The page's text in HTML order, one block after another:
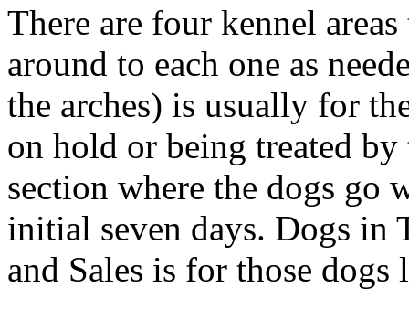
There are four kennel
around to each one as
the arches) is usually for
on hold or being treated
section where the dogs go
initial seven days. Dogs in
and Sales is for those